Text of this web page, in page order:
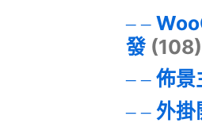
發(108)
佈景
外掛